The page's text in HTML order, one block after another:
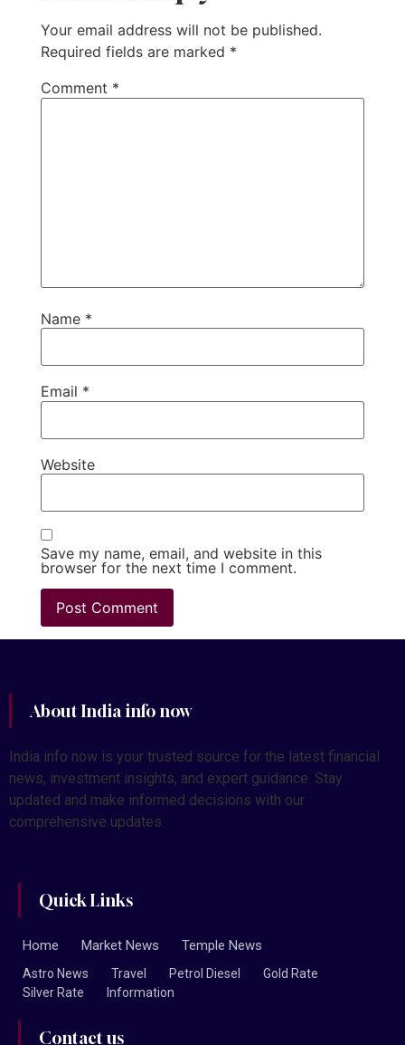
Your email address will not be published.
Required fields are marked *
Comment *
Name *
Email *
Website
Save my name, email, and website in this
browser for the next time I comment.
About India info now
India info now is your trusted source for the latest financial
news, investment insights, and expert guidance. Stay
updated and make informed decisions with our
comprehensive updates.
Quick Links
Home Market News Temple News
Astro News Travel Petrol Diesel
Gold Rate
Silver Rate
Information
Contact us